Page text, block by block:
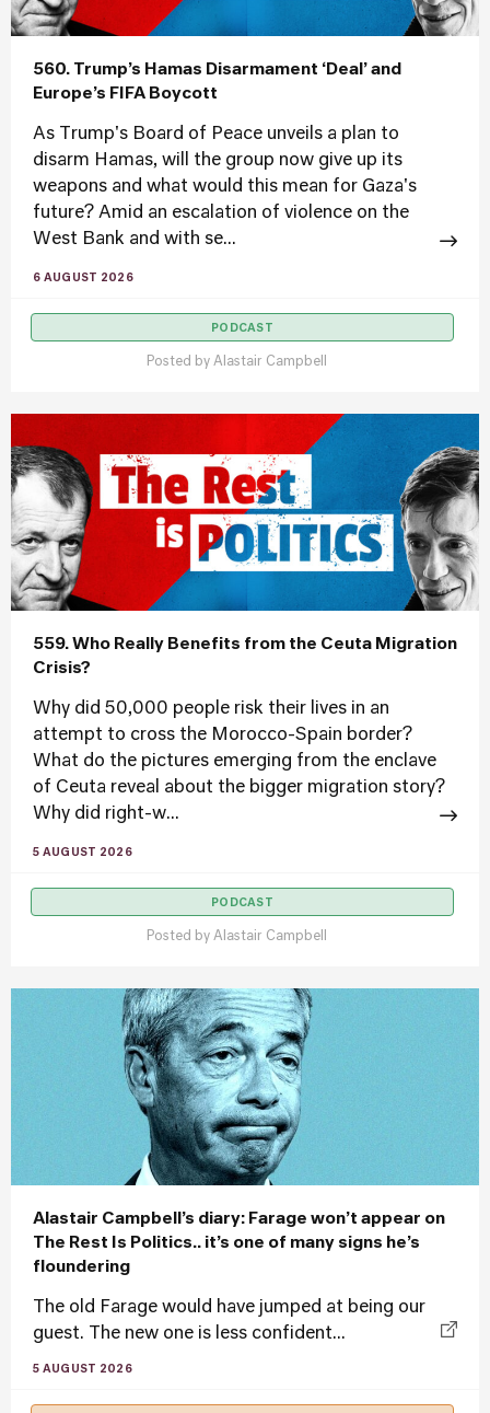
560. Trump’s Hamas Disarmament ‘Deal’ and
Europe’s FIFA Boycott
As Trump's Board of Peace unveils a plan to
disarm Hamas, will the group now give up its
weapons and what would this mean for Gaza's
future? Amid an escalation of violence on the
West Bank and with se...
6 AUGUST 2026
PODCAST
Posted by Alastair Campbell
559. Who Really Benefits from the Ceuta Migration
Crisis?
Why did 50,000 people risk their lives in an
attempt to cross the Morocco-Spain border?
What do the pictures emerging from the enclave
of Ceuta reveal about the bigger migration story?
Why did right-w...
5 AUGUST 2026
PODCAST
Posted by Alastair Campbell
Alastair Campbell’s diary: Farage won’t appear on
The Rest Is Politics.. it’s one of many signs he’s
floundering
The old Farage would have jumped at being our
guest. The new one is less confident...
5 AUGUST 2026